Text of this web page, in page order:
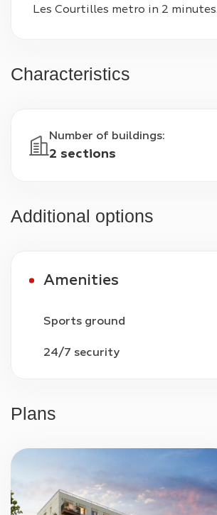
Les Courtilles metro in 2 minutes.
Characteristics
Number of buildings:
2 sections
Additional options
Amenities
Sports ground
24/7 security
Plans